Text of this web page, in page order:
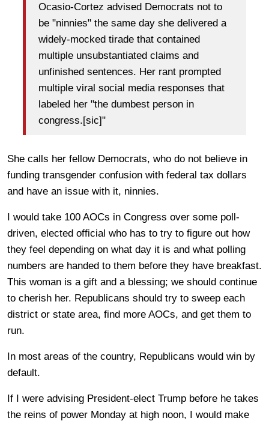
Ocasio-Cortez advised Democrats not to
be "ninnies" the same day she delivered a
widely-mocked tirade that contained
multiple unsubstantiated claims and
unfinished sentences. Her rant prompted
multiple viral social media responses that
labeled her "the dumbest person in
congress.[sic]"
She calls her fellow Democrats, who do not believe in
funding transgender confusion with federal tax dollars
and have an issue with it, ninnies.
I would take 100 AOCs in Congress over some poll-
driven, elected official who has to try to figure out how
they feel depending on what day it is and what polling
numbers are handed to them before they have breakfast.
This woman is a gift and a blessing; we should continue
to cherish her. Republicans should try to sweep each
district or state area, find more AOCs, and get them to
run.
In most areas of the country, Republicans would win by
default.
If I were advising President-elect Trump before he takes
the reins of power Monday at high noon, I would make